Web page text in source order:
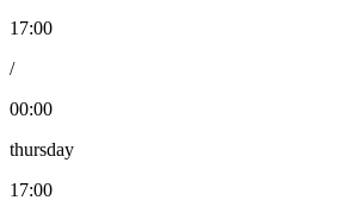
17:00
/
00:00
thursday
17:00